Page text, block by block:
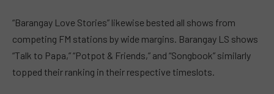
“Barangay Love Stories” likewise bested all shows from
competing FM stations by wide margins. Barangay LS shows
“Talk to Papa,” “Potpot & Friends,” and “Songbook” similarly
topped their ranking in their respective timeslots.